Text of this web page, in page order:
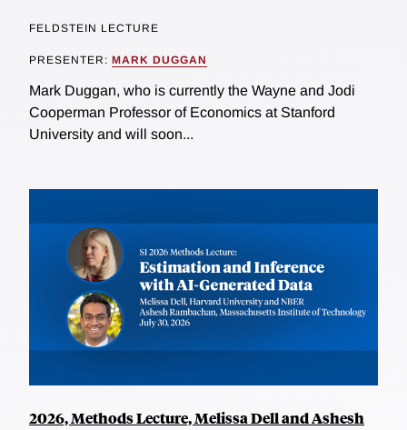
FELDSTEIN LECTURE
PRESENTER: MARK DUGGAN
Mark Duggan, who is currently the Wayne and Jodi
Cooperman Professor of Economics at Stanford
University and will soon...
2026, Methods Lecture, Melissa Dell and Ashesh